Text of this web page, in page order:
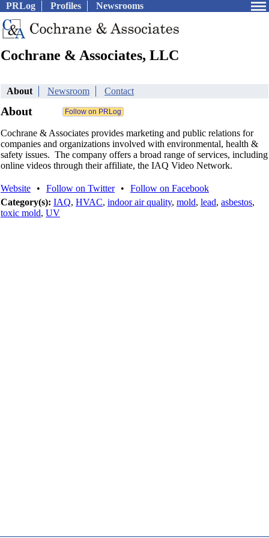
PRLog Profiles Newsrooms
Cochrane & Associates, LLC
About Newsroom Contact
About
Cochrane & Associates provides marketing and public relations for
companies and organizations involved with environmental, health &
safety issues. The company offers a broad range of services, including
online videos through their affiliate, the IAQ Video Network.
Website • Follow on Twitter •
Follow on Facebook
Category(s): IAQ, HVAC, indoor air quality, mold, lead, asbestos,
toxic mold, UV